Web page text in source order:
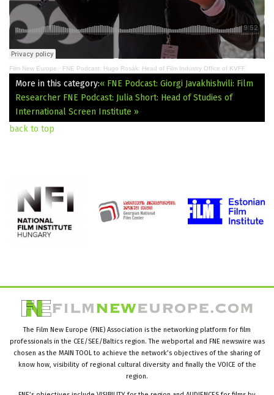
Film New Europe · FNE Podcast: Hugo Rosák: Head of Film Industry Office of KVFF
More in this category:« FNE Podcast: Giorgi Javakhishvili: Film
Researcher FNE Podcast: Julia Short: Head of Studies of
International Screen Institute »
back to top
The Film New Europe (FNE) Association is the networking platform for film
professionals in the CEE/SEE/Baltics region. The webportal and FNE newswire was
chosen as the MAIN TOOL to achieve the network’s objectives of the sharing of
know how, visibility of regional cultural diversity and finally the VOICE of the
region.